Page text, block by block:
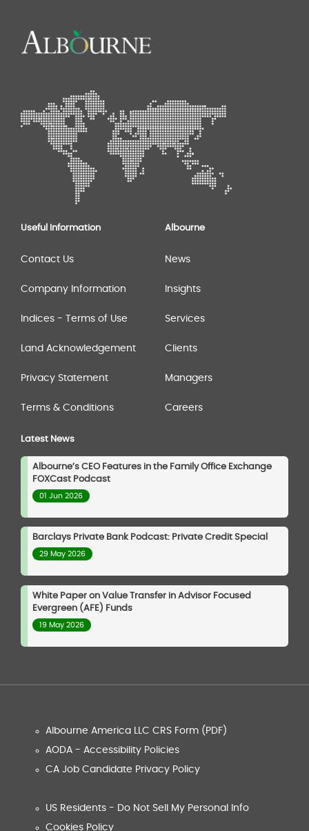
Useful Information
Contact Us
Company Information
Indices - Terms of Use
Land Acknowledgement
Privacy Statement
Terms & Conditions
Albourne
News
Insights
Services
Clients
Managers
Careers
Latest News
Albourne’s CEO Features in the Family Office Exchange
FOXCast Podcast
01 Jun 2026
Barclays Private Bank Podcast: Private Credit Special
29 May 2026
White Paper on Value Transfer in Advisor Focused
Evergreen (AFE) Funds
19 May 2026
Albourne America LLC CRS Form (PDF)
AODA - Accessibility Policies
CA Job Candidate Privacy Policy
US Residents - Do Not Sell My Personal Info
Cookies Policy